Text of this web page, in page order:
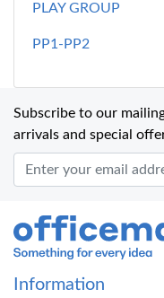
PLAY GROUP
PP1-PP2
Subscribe to our
arrivals and special
Information